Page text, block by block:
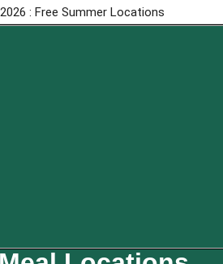
: Free Summer Locations